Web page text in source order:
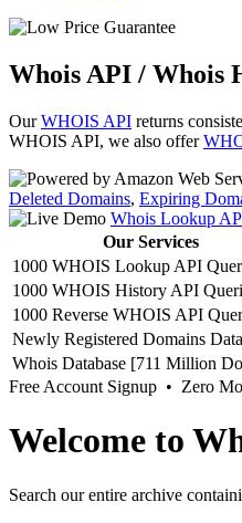
Whois API / Whois
OurWHOIS API returns
WHOIS API, we also offer
Deleted Domains, Expiring
Whois Lookup
Our Services
1000 WHOIS Lookup API
1000 WHOIS History API
1000 Reverse WHOIS API
Newly Registered Domains
Whois Database [711 Million
Free Account Signup • Zero
Welcome to
Search our entire archive